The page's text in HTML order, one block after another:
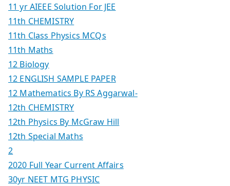
11 yr AIEEE Solution For JEE
11th CHEMISTRY
11th Class Physics MCQs
11th Maths
12 Biology
12 ENGLISH SAMPLE PAPER
12 Mathematics By RS Aggarwal-
12th CHEMISTRY
12th Physics By McGraw Hill
12th Special Maths
2
2020 Full Year Current Affairs
30yr NEET MTG PHYSIC